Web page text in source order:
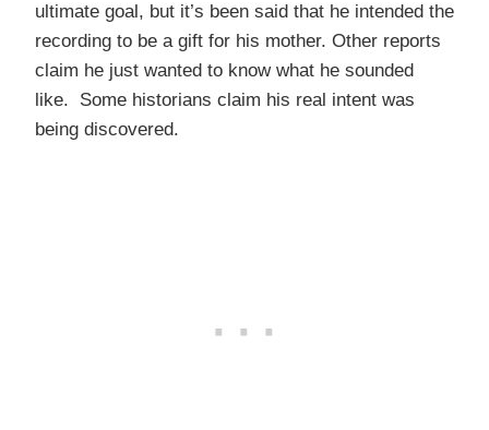
ultimate goal, but it’s been said that he intended the
recording to be a gift for his mother. Other reports
claim he just wanted to know what he sounded
like. Some historians claim his real intent was
being discovered.